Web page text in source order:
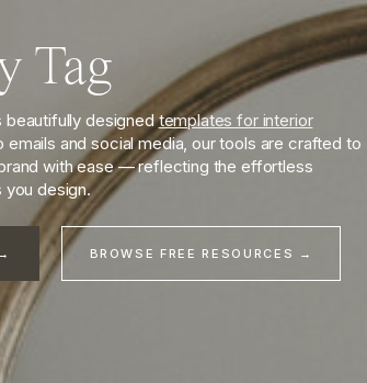
beautifully designedtemplates for interior
emails and social media, our tools are crafted to
with ease — reflecting the effortless
design.
Tag
BROWSE FREE RESOURCES →